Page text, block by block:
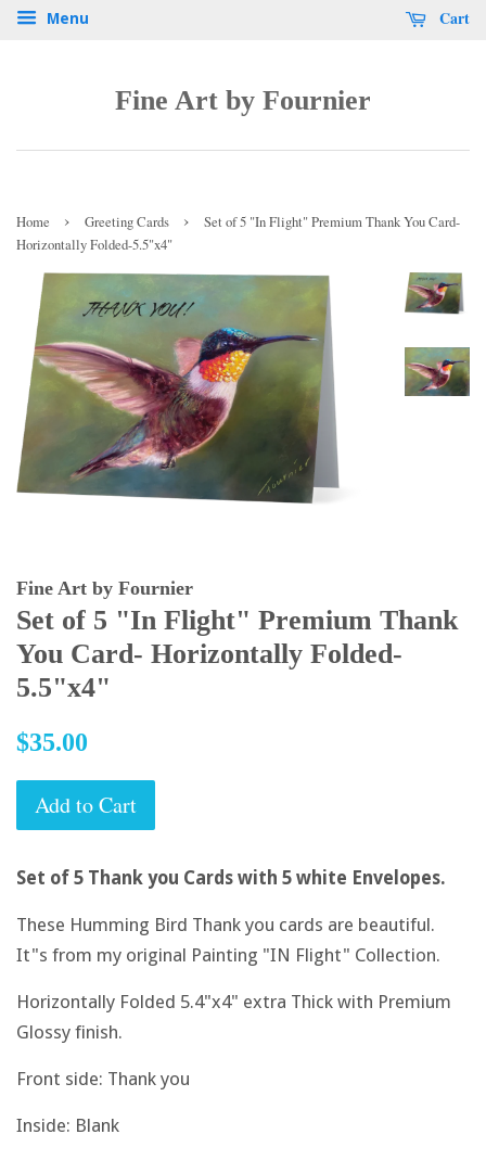
Menu Cart
Fine Art by Fournier
Home › Greeting Cards ›
Set of 5 "In Flight" Premium Thank You Card-
Horizontally Folded-5.5"x4"
Fine Art by Fournier
Set of 5 "In Flight" Premium Thank
You Card- Horizontally Folded-
5.5"x4"
Regular
$35.00
Add to Cart
Set of 5 Thank you Cards with 5 white Envelopes.
These Humming Bird Thank you cards are beautiful.
It"s from my original Painting "IN Flight" Collection.
Horizontally Folded 5.4"x4" extra Thick with Premium
Glossy finish.
Front side: Thank you
Inside: Blank